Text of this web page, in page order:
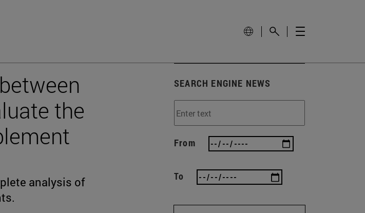
the
analysis of
SEARCH ENGINE NEWS
From
To